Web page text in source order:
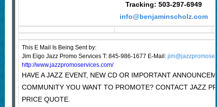
Tracking: 503-297-6949
info@benjaminscholz.com
This E Mail Is Being Sent by:
Jim Eigo Jazz Promo Services T: 845-986-1677 E-Mail:
http://www.jazzpromoservices.com/
HAVE A JAZZ EVENT, NEW CD OR IMPORTANT
COMMUNITY YOU WANT TO PROMOTE? CONTACT JAZZ
PRICE QUOTE.